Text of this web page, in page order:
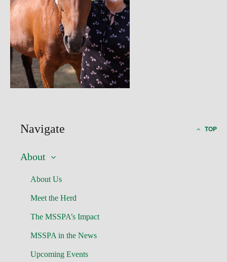
Navigate TOP
About
About Us
Meet the Herd
The MSSPA’s Impact
MSSPA in the News
Upcoming Events